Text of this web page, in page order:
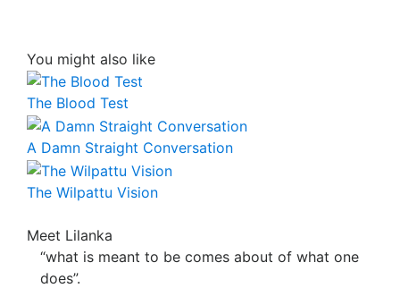
You might also like
The Blood Test
A Damn Straight Conversation
The Wilpattu Vision
Meet Lilanka
“what is meant to be comes about of what one
does”.